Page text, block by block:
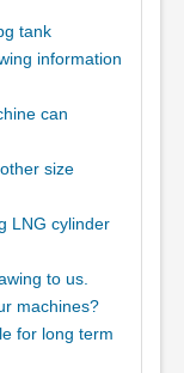
tank
information
can
size
LNG cylinder
to us.
machines?
for long term